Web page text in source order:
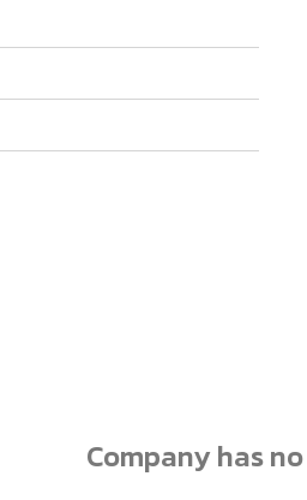
company has